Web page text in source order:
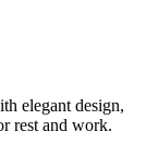
elegant design,
rest and work.